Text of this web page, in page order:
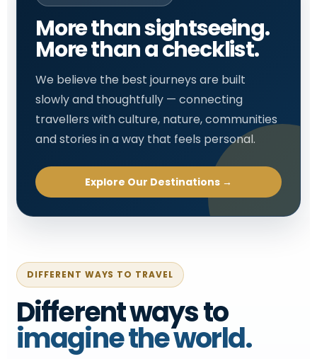
More than sightseeing.
More than a checklist.
We believe the best journeys are built
slowly and thoughtfully — connecting
travellers with culture, nature, communities
and stories in a way that feels personal.
Explore Our Destinations →
DIFFERENT WAYS TO TRAVEL
Different ways to
imagine the world.